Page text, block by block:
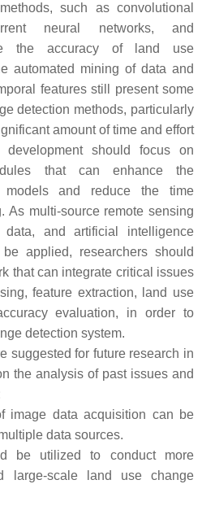
such as convolutional
neural networks, and
the accuracy of land use
automated mining of data and
features still present some
detection methods, particularly
amount of time and effort
should focus on
that can enhance the
models and reduce the time
As multi-source remote sensing
and artificial intelligence
applied, researchers should
that can integrate critical issues
feature extraction, land use
evaluation, in order to
detection system.
suggested for future research in
the analysis of past issues and
image data acquisition can be
data sources.
be utilized to conduct more
large-scale land use change